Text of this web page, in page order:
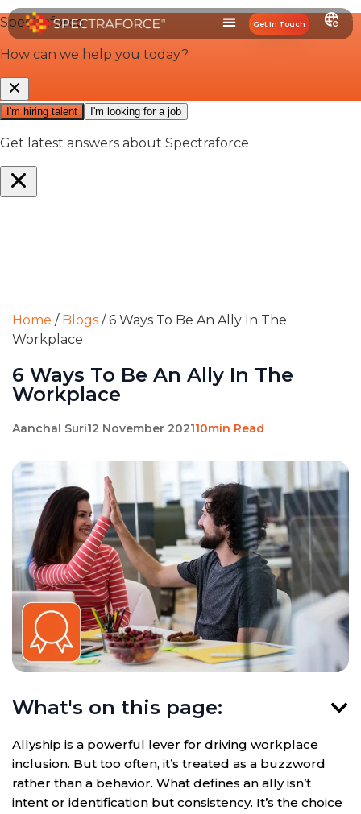
Get In Touch
Home / Blogs /6 Ways To Be An Ally In The
Workplace
6 Ways To Be An Ally In The
Workplace
Aanchal Suri12 November 202110min Read
Allyship is a powerful lever for driving workplace
inclusion. But too often, it’s treated as a buzzword
rather than a behavior. What defines an ally isn’t
intent or identification but consistency. It’s the choice
What's on this page: